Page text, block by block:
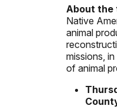
About the
Native
animal
missions,
of animal